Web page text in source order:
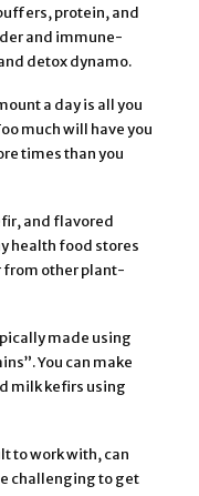
protein, and
and immune-
detox dynamo.
a day is all you
much will have you
times than you
and flavored
health food stores
from other plant-
made using
You can make
milk kefirs using
to work with, can
challenging to get